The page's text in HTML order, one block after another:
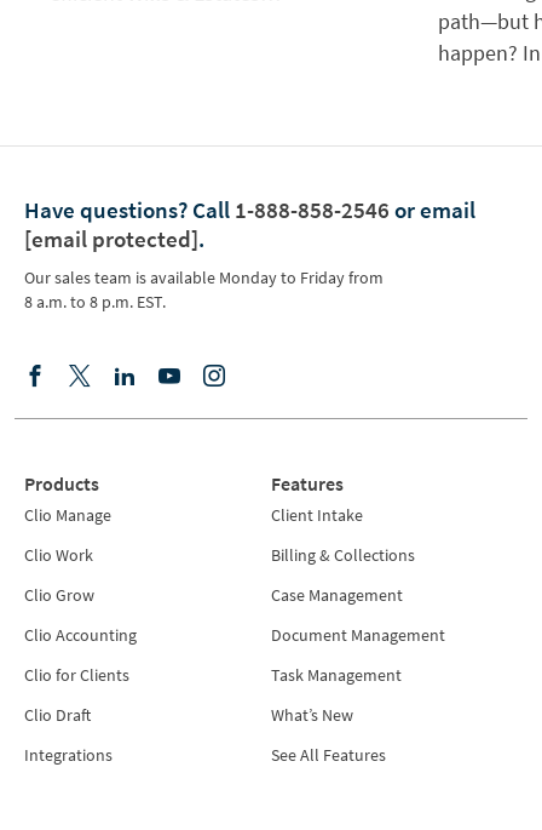
path—but
happen?
Have questions? Call 1-888-858-2546 or email
[email protected].
Our sales team is available Monday to Friday from
8 a.m. to 8 p.m. EST.
Products
Clio Manage
Clio Work
Clio Grow
Clio Accounting
Clio for Clients
Clio Draft
Integrations
Features
Client Intake
Billing & Collections
Case Management
Document Management
Task Management
What’s New
See All Features